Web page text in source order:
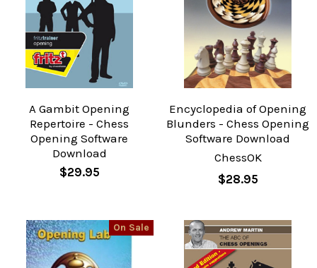
A Gambit Opening
Repertoire - Chess
Opening Software
Download
$29.95
Encyclopedia of Opening
Blunders - Chess Opening
Software Download
ChessOK
$28.95
On Sale